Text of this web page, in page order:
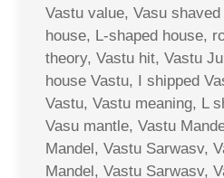
Vastu value, Vasu
house, L-shaped house,
theory, Vastu hit, Vastu
house Vastu, I shipped
Vastu, Vastu meaning, L
Vasu mantle, Vastu
Mandel, Vastu Sarwasv,
Mandel, Vastu Sarwasv,